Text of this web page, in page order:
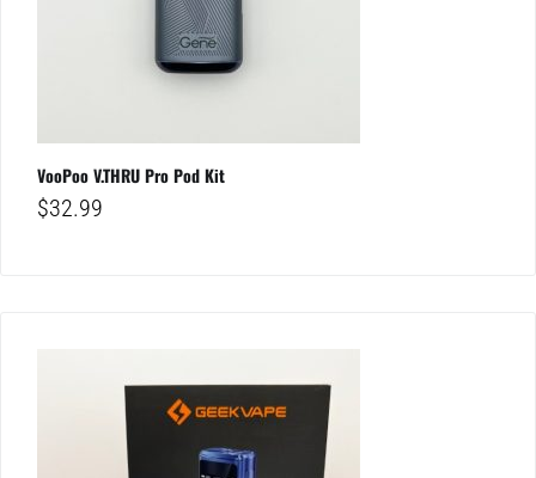
VooPoo V.THRU Pro Pod Kit
$32.99